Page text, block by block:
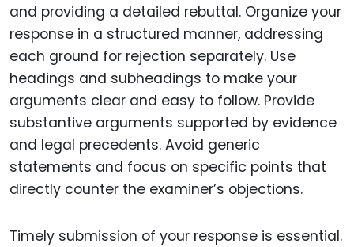
and providing a detailed rebuttal. Organize your
response in a structured manner, addressing
each ground for rejection separately. Use
headings and subheadings to make your
arguments clear and easy to follow. Provide
substantive arguments supported by evidence
and legal precedents. Avoid generic
statements and focus on specific points that
directly counter the examiner’s objections.
Timely submission of your response is essential.